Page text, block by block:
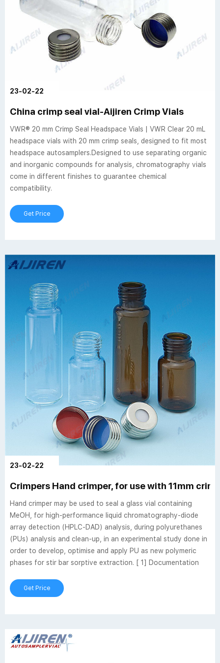
23-02-22
China crimp seal vial-Aijiren Crimp Vials
VWR® 20 mm Crimp Seal Headspace Vials | VWR Clear 20 mL
headspace vials with 20 mm crimp seals, designed to fit most
headspace autosamplers.Designed to use separating organic
and inorganic compounds for analysis, chromatography vials
come in different finishes to guarantee chemical
compatibility.
Get Price
23-02-22
Crimpers Hand crimper, for use with 11mm
Hand crimper may be used to seal a glass vial containing
MeOH, for high-performance liquid chromatography-diode
array detection (HPLC-DAD) analysis, during polyurethanes
(PUs) analysis and clean-up, in an experimental study done in
order to develop, optimise and apply PU as new polymeric
phases for stir bar sorptive extraction. [ 1] Documentation
Get Price